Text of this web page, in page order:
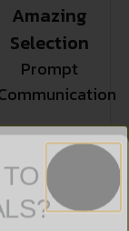
Amazing
Selection
Prompt